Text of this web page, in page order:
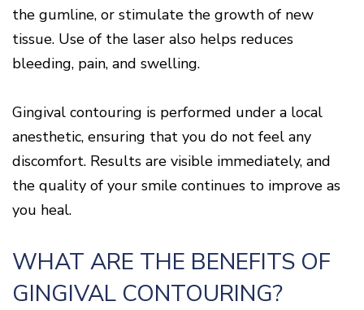
the gumline, or stimulate the growth of new
tissue. Use of the laser also helps reduces
bleeding, pain, and swelling.
Gingival contouring is performed under a local
anesthetic, ensuring that you do not feel any
discomfort. Results are visible immediately, and
the quality of your smile continues to improve as
you heal.
WHAT ARE THE BENEFITS OF
GINGIVAL CONTOURING?